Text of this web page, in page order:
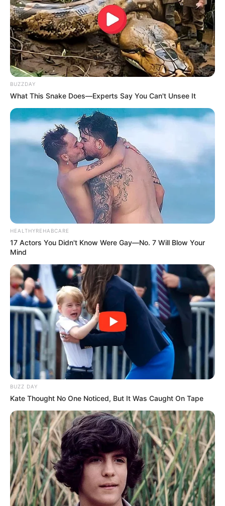
BUZZDAY
What This Snake Does—Experts Say You Can't Unsee It
HEALTHYREHABCARE
17 Actors You Didn't Know Were Gay—No. 7 Will Blow Your
Mind
BUZZ DAY
Kate Thought No One Noticed, But It Was Caught On Tape